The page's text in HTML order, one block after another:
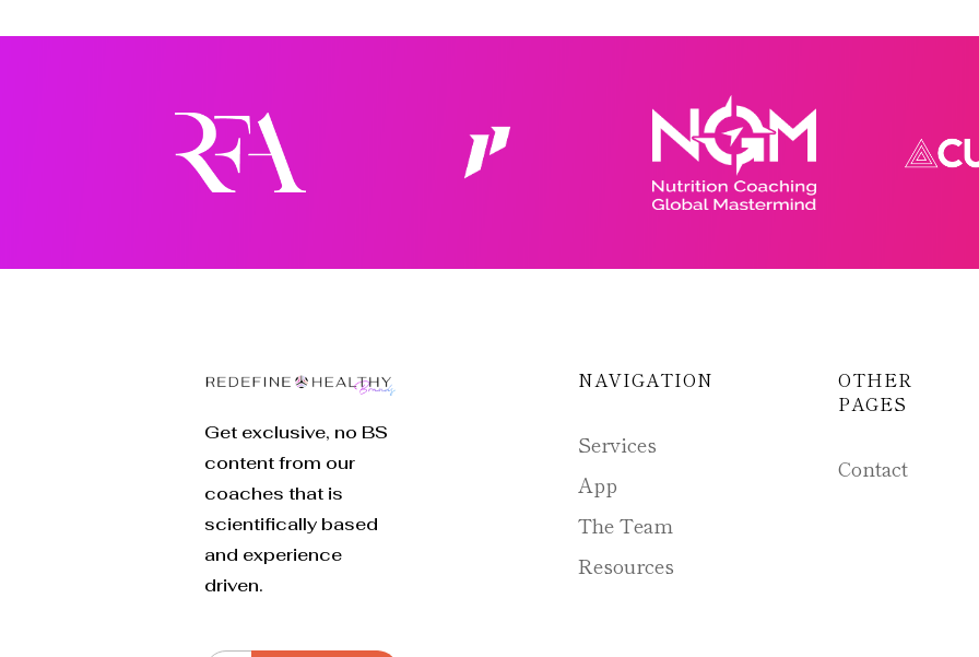
Get exclusive, no BS
content from our
coaches that is
scientifically based
and experience
driven.
NAVIGATION
Services
App
The Team
Resources
OTHER
PAGES
Contact